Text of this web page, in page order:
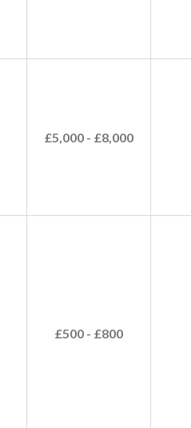
£5,000 - £8,000
£500 - £800